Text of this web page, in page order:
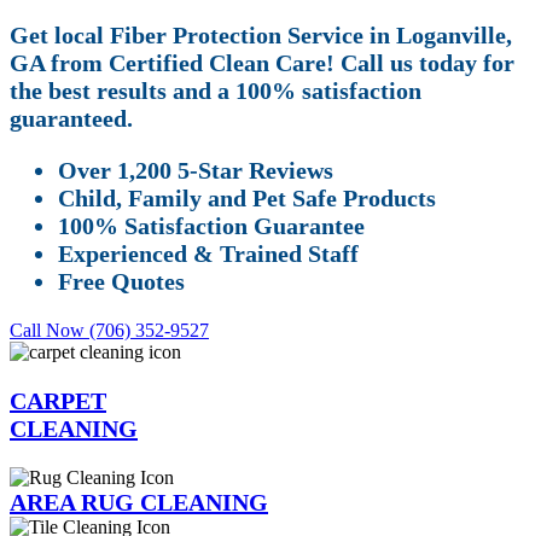
Get local Fiber Protection Service in Loganville,
GA from Certified Clean Care! Call us today for
the best results and a 100% satisfaction
guaranteed.
Over 1,200 5-Star Reviews
Child, Family and Pet Safe Products
100% Satisfaction Guarantee
Experienced & Trained Staff
Free Quotes
Call Now (706) 352-9527
CARPET
CLEANING
AREA RUG CLEANING